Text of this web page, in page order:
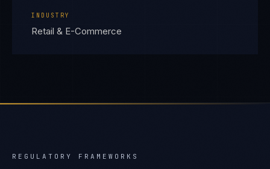
INDUSTRY
Retail & E-Commerce
REGULATORY FRAMEWORKS